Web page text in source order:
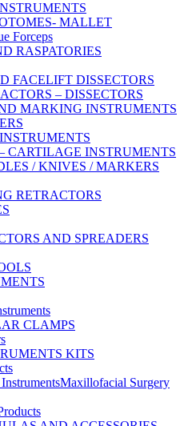
MALLET
Forceps
RASPATORIES
FACELIFT DISSECTORS
– DISSECTORS
MARKING INSTRUMENTS
CARTILAGE INSTRUMENTS
/ KNIVES / MARKERS
RETRACTORS
AND SPREADERS
CLAMPS
KITS
Maxillofacial Surgery